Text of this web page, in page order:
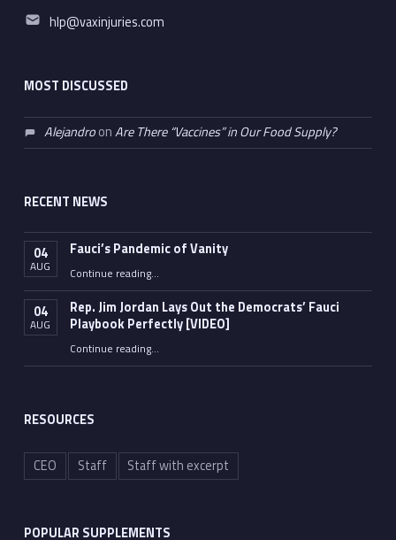
Email address:
hlp@vaxinjuries.com
MOST DISCUSSED
AlejandroonAre There “Vaccines” in Our Food Supply?
RECENT NEWS
04
AUG
Fauci’s Pandemic of Vanity
Continue reading…
04
AUG
Rep. Jim Jordan Lays Out the Democrats’ Fauci
Playbook Perfectly [VIDEO]
Continue reading“Rep. Jim Jordan Lays Out the Democrats’ Fauci Playbook Perfectly [VIDEO]”
…
RESOURCES
CEO Staff Staff with excerpt
POPULAR SUPPLEMENTS